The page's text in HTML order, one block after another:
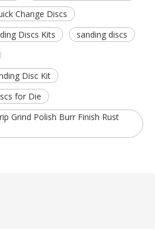
Change Discs
Discs Kits
sanding discs
Disc Kit
for Die
Grind Polish Burr Finish Rust